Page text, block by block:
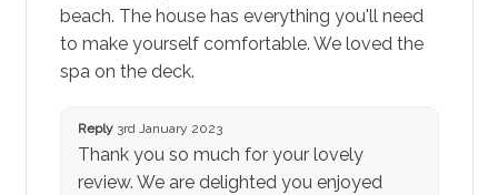
beach. The house has everything you'll need
to make yourself comfortable. We loved the
spa on the deck.
Reply3rd January 2023
Thank you so much for your lovely
review. We are delighted you enjoyed